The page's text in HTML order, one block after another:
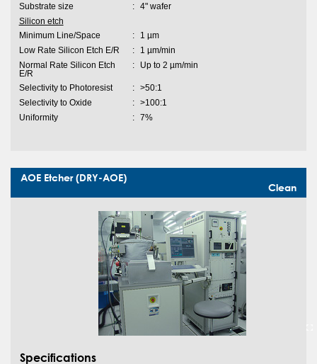
Substrate size :
4" wafer
Silicon etch
Minimum Line/Space
:
1 µm
Low Rate Silicon Etch E/R
:
1 µm/min
Normal Rate Silicon Etch
E/R
: Up to 2 µm/min
Selectivity to Photoresist :
>50:1
Selectivity to Oxide
:
>100:1
Uniformity
: 7%
AOE Etcher (DRY-AOE)
Clean
Specifications